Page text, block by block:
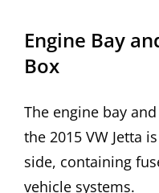
Engine Bay
Box
The engine bay
the 2015 VW Jetta
side, containing
vehicle systems.